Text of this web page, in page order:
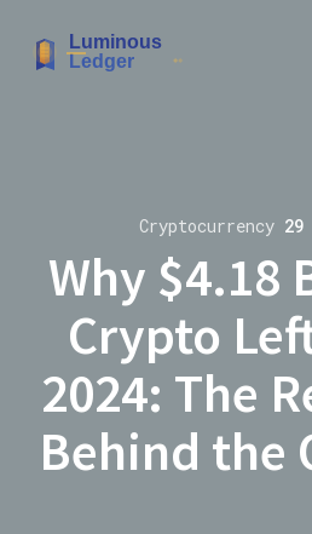
Cryptocurrency 29
Why $4.18
Crypto
2024: The
Behind the